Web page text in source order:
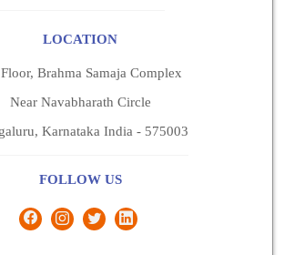
LOCATION
Brahma Samaja Complex
Near Navabharath Circle
Karnataka India - 575003
FOLLOW US